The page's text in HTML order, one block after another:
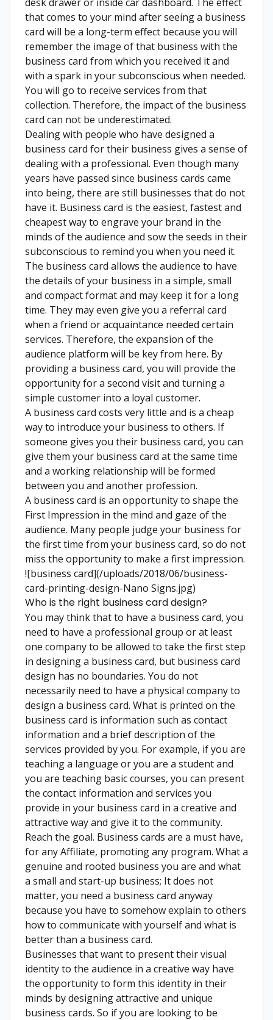
that comes to your mind after seeing a business
card will be a long-term effect because you will
remember the image of that business with the
business card from which you received it and
with a spark in your subconscious when needed.
You will go to receive services from that
collection. Therefore, the impact of the business
card can not be underestimated.
Dealing with people who have designed a
business card for their business gives a sense of
dealing with a professional. Even though many
years have passed since business cards came
into being, there are still businesses that do not
have it. Business card is the easiest, fastest and
cheapest way to engrave your brand in the
minds of the audience and sow the seeds in their
subconscious to remind you when you need it.
The business card allows the audience to have
the details of your business in a simple, small
and compact format and may keep it for a long
time. They may even give you a referral card
when a friend or acquaintance needed certain
services. Therefore, the expansion of the
audience platform will be key from here. By
providing a business card, you will provide the
opportunity for a second visit and turning a
simple customer into a loyal customer.
A business card costs very little and is a cheap
way to introduce your business to others. If
someone gives you their business card, you can
give them your business card at the same time
and a working relationship will be formed
between you and another profession.
A business card is an opportunity to shape the
First Impression in the mind and gaze of the
audience. Many people judge your business for
the first time from your business card, so do not
miss the opportunity to make a first impression.
![business card](/uploads/2018/06/business-
card-printing-design-Nano Signs.jpg)
Who is the right business card design?
You may think that to have a business card, you
need to have a professional group or at least
one company to be allowed to take the first step
in designing a business card, but business card
design has no boundaries. You do not
necessarily need to have a physical company to
design a business card. What is printed on the
business card is information such as contact
information and a brief description of the
services provided by you. For example, if you are
teaching a language or you are a student and
you are teaching basic courses, you can present
the contact information and services you
provide in your business card in a creative and
attractive way and give it to the community.
Reach the goal. Business cards are a must have,
for any Affiliate, promoting any program. What a
genuine and rooted business you are and what
a small and start-up business; It does not
matter, you need a business card anyway
because you have to somehow explain to others
how to communicate with yourself and what is
better than a business card.
Businesses that want to present their visual
identity to the audience in a creative way have
the opportunity to form this identity in their
minds by designing attractive and unique
business cards. So if you are looking to be